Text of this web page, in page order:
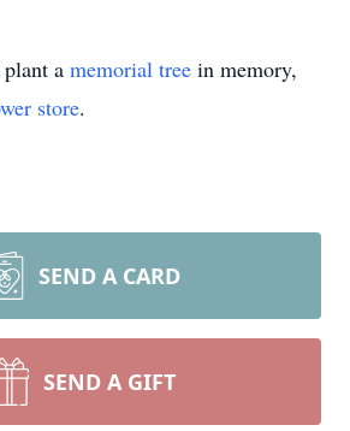
a memorial tree in memory,
store.
SEND A CARD
SEND A GIFT